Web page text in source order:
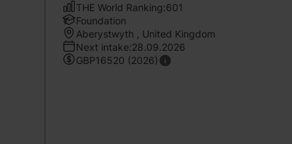
THE World Ranking:601
Foundation
Aberystwyth , United Kingdom
Next intake:28.09.2026
GBP16520 (2026)